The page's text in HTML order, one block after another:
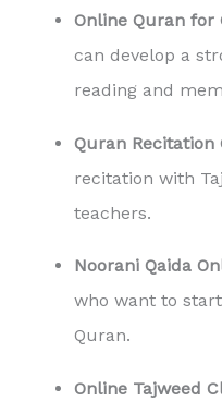
Online Quran for
can develop a
reading and
Quran Recitation
recitation with
teachers.
Noorani Qaida
who want to
Quran.
Online Tajweed